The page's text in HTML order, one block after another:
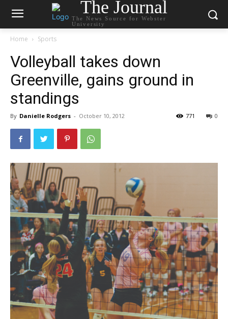
The Journal
The News Source for Webster
University
Home Sports
Volleyball takes down
Greenville, gains ground in
standings
By Danielle Rodgers - October 10, 2012 0
771